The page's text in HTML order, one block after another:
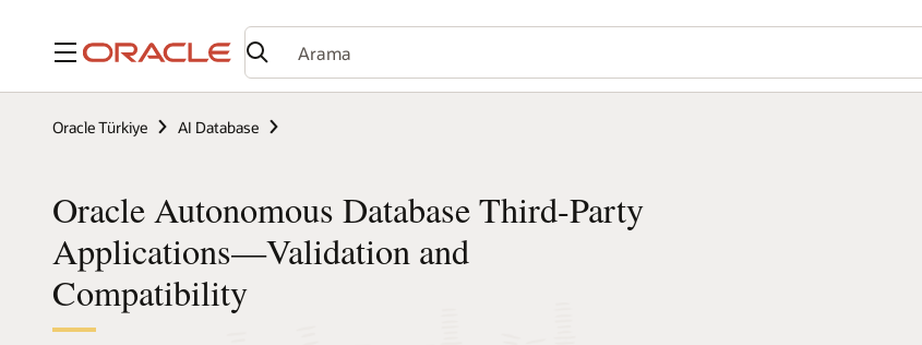
Menü
Oracle Türkiye AI Database
Oracle Autonomous Database Third-Party
Applications—Validation and
Compatibility